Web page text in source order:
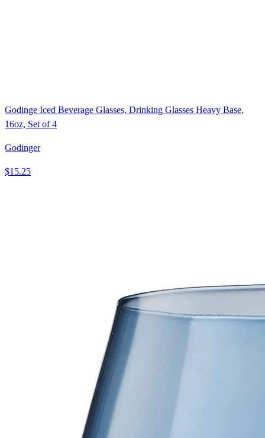
Godinge Iced Beverage Glasses, Drinking Glasses Heavy Base,
16oz, Set of 4
Godinger
$15.25